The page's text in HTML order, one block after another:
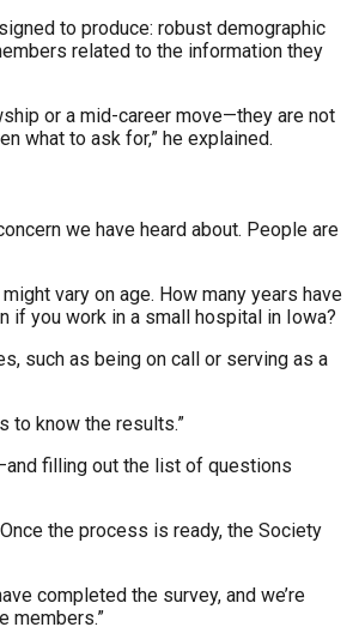
to produce: robust demographic
related to the information they
or a mid-career move—they are not
what to ask for,” he explained.
we have heard about. People are
vary on age. How many years have
if you work in a small hospital in Iowa?
such as being on call or serving as a
to know the results.”
filling out the list of questions
the process is ready, the Society
completed the survey, and we’re
members.”